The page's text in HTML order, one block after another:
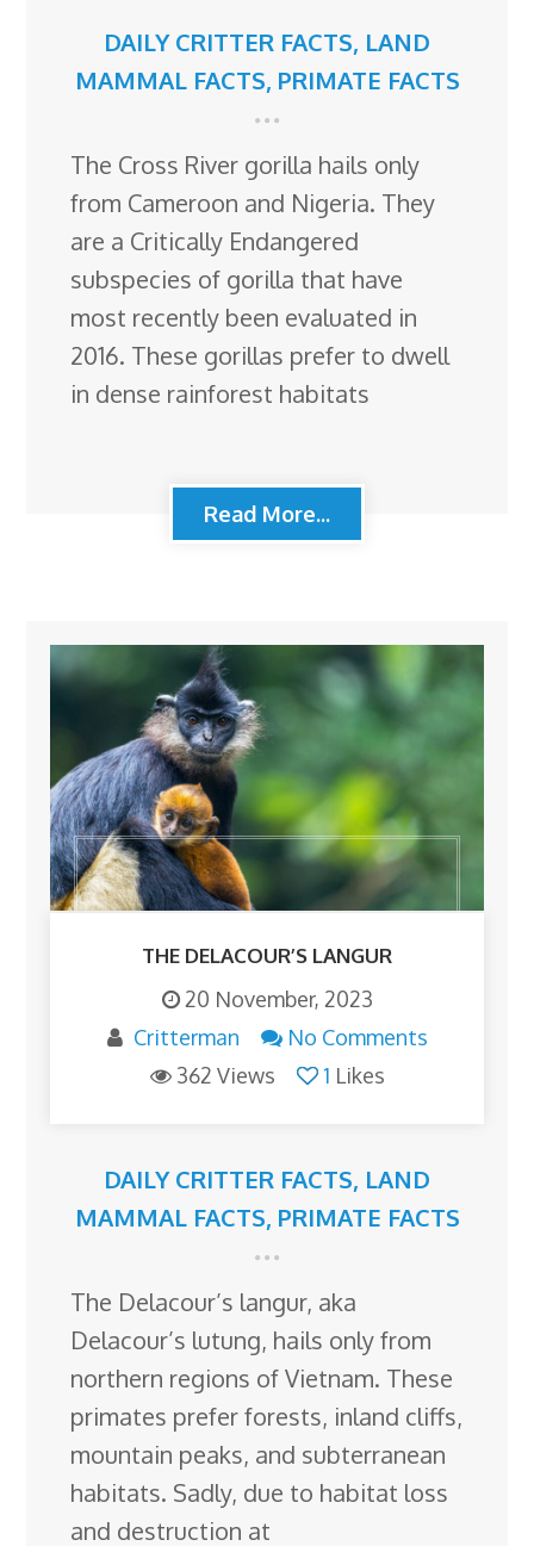
DAILY CRITTER FACTS, LAND
MAMMAL FACTS, PRIMATE FACTS
The Cross River gorilla hails only
from Cameroon and Nigeria. They
are a Critically Endangered
subspecies of gorilla that have
most recently been evaluated in
2016. These gorillas prefer to dwell
in dense rainforest habitats
Read More...
THE DELACOUR’S LANGUR
20 November, 2023
Critterman
No Comments
362 Views
1 Likes
DAILY CRITTER FACTS, LAND
MAMMAL FACTS, PRIMATE FACTS
The Delacour’s langur, aka
Delacour’s lutung, hails only from
northern regions of Vietnam. These
primates prefer forests, inland cliffs,
mountain peaks, and subterranean
habitats. Sadly, due to habitat loss
and destruction at